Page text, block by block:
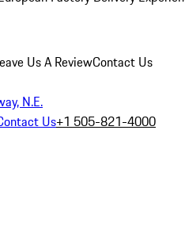
Us A ReviewContact Us
N.E.
Us+1 505-821-4000